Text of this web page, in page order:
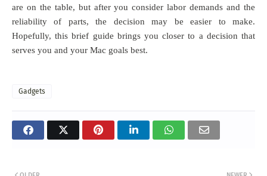
are on the table, but after you consider labor demands and the
reliability of parts, the decision may be easier to make.
Hopefully, this brief guide brings you closer to a decision that
serves you and your Mac goals best.
Gadgets